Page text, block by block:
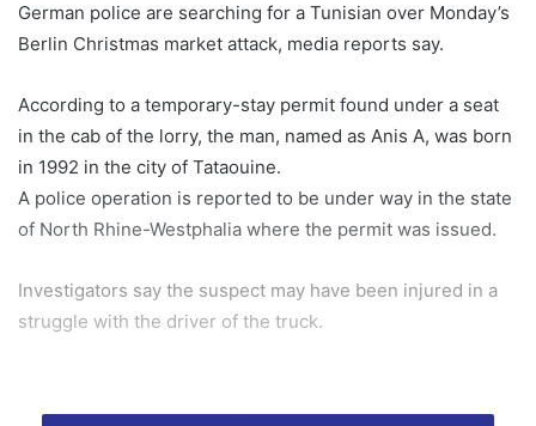
German police are searching for a Tunisian over Monday’s
Berlin Christmas market attack, media reports say.
According to a temporary-stay permit found under a seat
in the cab of the lorry, the man, named as Anis A, was born
in 1992 in the city of Tataouine.
A police operation is reported to be under way in the state
of North Rhine-Westphalia where the permit was issued.
Investigators say the suspect may have been injured in a
struggle with the driver of the truck.